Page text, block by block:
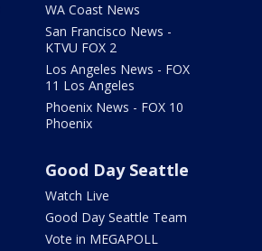
WA Coast News
San Francisco News -
KTVU FOX 2
Los Angeles News - FOX
11 Los Angeles
Phoenix News - FOX 10
Phoenix
Good Day Seattle
Watch Live
Good Day Seattle Team
Vote in MEGAPOLL